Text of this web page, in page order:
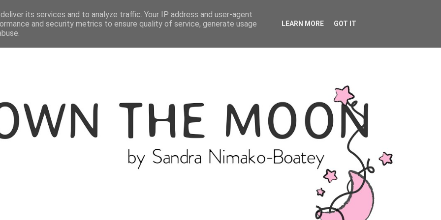
THE BLOGGER CATEGORIES
its services and to analyze traffic. Your IP address and user-agent
and security metrics to ensure quality of service, generate usage
LEARN MORE GOT IT